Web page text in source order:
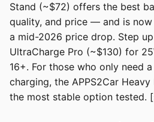
Stand (~$72) offers the best
quality, and price — and is
a mid-2026 price drop. Step
UltraCharge Pro (~$130) for
16+. For those who only need
charging, the APPS2Car
the most stable option tested. [